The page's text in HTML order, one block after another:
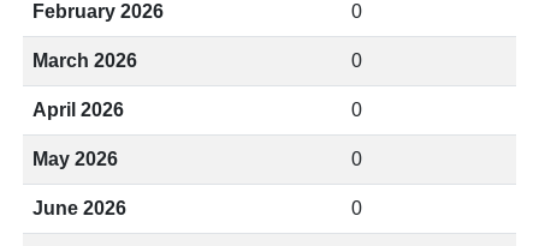
February 2026 0
March 2026 0
April 2026 0
May 2026 0
June 2026 0